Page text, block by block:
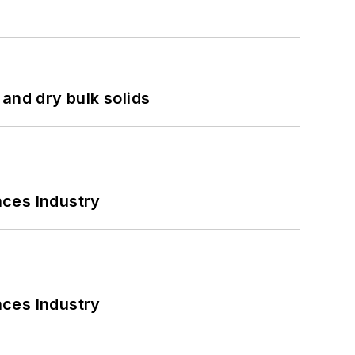
dry bulk solids
Industry
Industry